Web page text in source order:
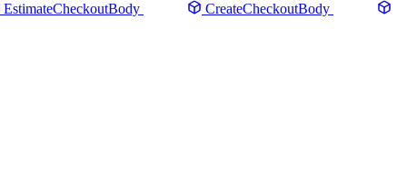
EstimateCheckoutBody
CreateCheckoutBody